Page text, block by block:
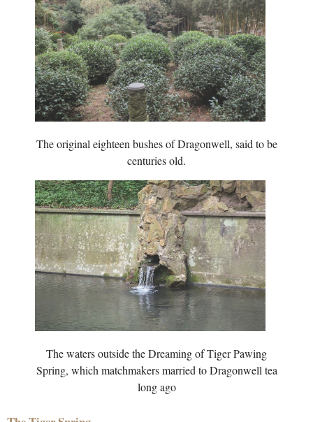
The original eighteen bushes of Dragonwell, said to be
centuries old.
The waters outside the Dreaming of Tiger Pawing
Spring, which matchmakers married to Dragonwell tea
long ago